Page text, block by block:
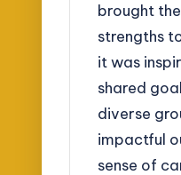
brought
strengths
it was
shared
diverse
impactful
sense of